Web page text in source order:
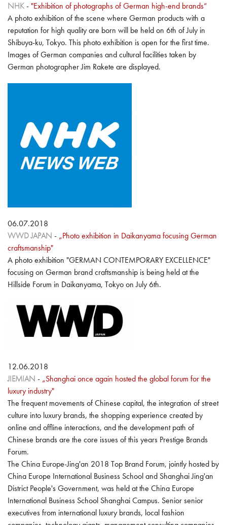
NHK-"Exhibition of photographs of German high-end brands“
A photo exhibition of the scene where German products with a
reputation for high quality are born will be held on 6th of July in
Shibuya-ku, Tokyo. This photo exhibition is open for the first time.
Images of German companies and cultural facilities taken by
German photographer Jim Rakete are displayed.
06.07.2018
WWD JAPAN - „Photo exhibition in Daikanyama focusing German
craftsmanship"
A photo exhibition "GERMAN CONTEMPORARY EXCELLENCE"
focusing on German brand craftsmanship is being held at the
Hillside Forum in Daikanyama, Tokyo on July 6th.
12.06.2018
JIEMIAN - „Shanghai once again hosted the global forum for the
luxury industry"
The frequent movements of Chinese capital, the integration of street
culture into luxury brands, the shopping experience created by
online and offline interactions, and the development path of
Chinese brands are the core issues of this years Prestige Brands
Forum.
The China Europe-Jing'an 2018 Top Brand Forum, jointly hosted by
China Europe International Business School and Shanghai Jing'an
District People's Government, was held at the China Europe
International Business School Shanghai Campus. Senior senior
executives from international luxury brands, local fashion